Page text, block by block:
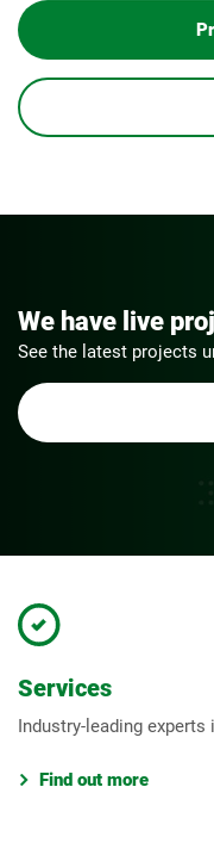
We have live
See the latest projects
Services
Industry-leading
Find out more